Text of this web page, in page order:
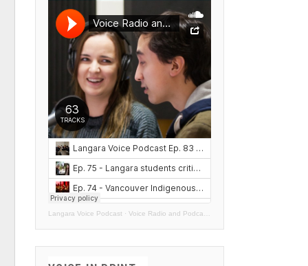
Langara Voice Podcast · Voice Radio and Podcasts